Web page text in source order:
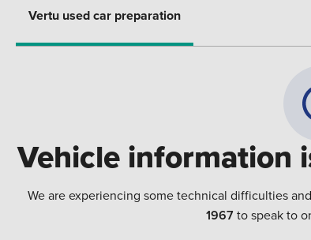
Vertu used car preparation
Vehicle information
We are experiencing some technical difficulties
1967to speak to